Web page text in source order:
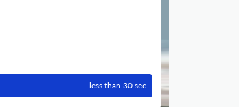
less than 30 sec